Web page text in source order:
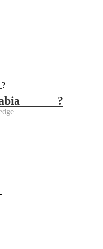
______?